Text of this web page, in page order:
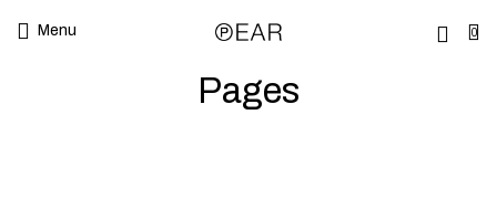
Menu 0
Pages